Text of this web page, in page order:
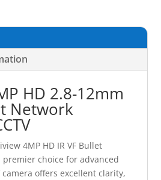
HD 2.8-12mm
Network
4MP HD IR VF Bullet
premier choice for advanced
camera offers excellent clarity,